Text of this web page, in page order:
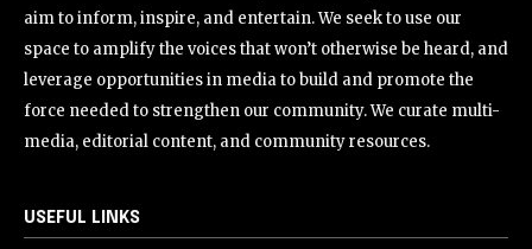
aim to inform, inspire, and entertain. We seek to use our
space to amplify the voices that won’t otherwise be heard, and
leverage opportunities in media to build and promote the
force needed to strengthen our community. We curate multi-
media, editorial content, and community resources.
USEFUL LINKS